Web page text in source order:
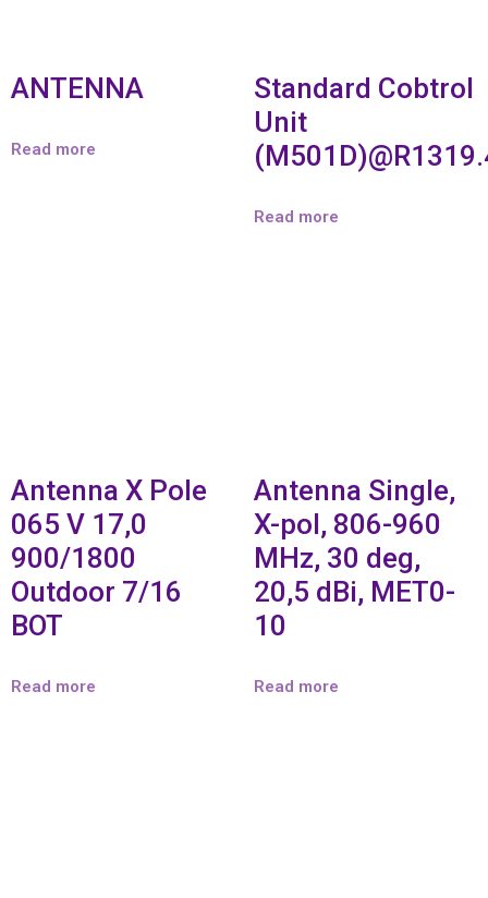
ANTENNA
Read more
Standard Cobtrol
Unit
Read more
Antenna X Pole
065 V 17,0
900/1800
Outdoor 7/16
BOT
Read more
Antenna Single,
X-pol, 806-960
MHz, 30 deg,
20,5 dBi, MET0-
10
Read more